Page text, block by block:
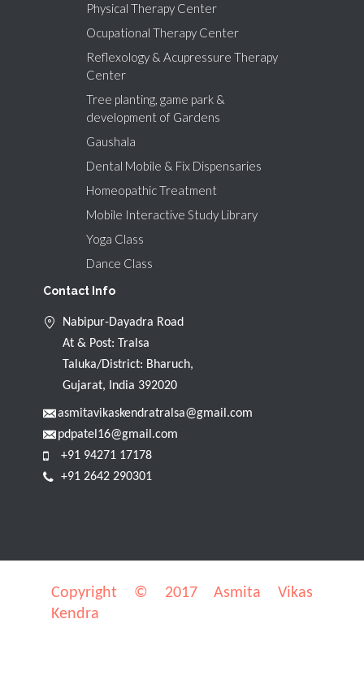
Physical Therapy Center
Ocupational Therapy Center
Reflexology & Acupressure Therapy
Center
Tree planting, game park &
development of Gardens
Gaushala
Dental Mobile & Fix Dispensaries
Homeopathic Treatment
Mobile Interactive Study Library
Yoga Class
Dance Class
Contact Info
Nabipur-Dayadra Road
At & Post: Tralsa
Taluka/District: Bharuch,
Gujarat, India 392020
asmitavikaskendratralsa@gmail.com
pdpatel16@gmail.com
+91 94271 17178
+91 2642 290301
Copyright © 2017 Asmita Vikas
Kendra